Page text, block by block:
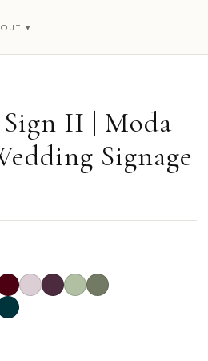
▾
II | Moda
Signage